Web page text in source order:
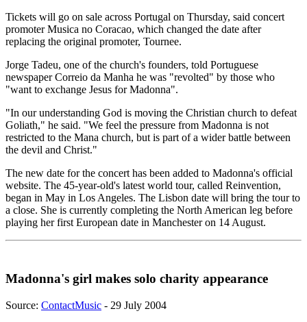
Tickets will go on sale across Portugal on Thursday, said concert
promoter Musica no Coracao, which changed the date after
replacing the original promoter, Tournee.
Jorge Tadeu, one of the church's founders, told Portuguese
newspaper Correio da Manha he was "revolted" by those who
"want to exchange Jesus for Madonna".
"In our understanding God is moving the Christian church to defeat
Goliath," he said. "We feel the pressure from Madonna is not
restricted to the Mana church, but is part of a wider battle between
the devil and Christ."
The new date for the concert has been added to Madonna's official
website. The 45-year-old's latest world tour, called Reinvention,
began in May in Los Angeles. The Lisbon date will bring the tour to
a close. She is currently completing the North American leg before
playing her first European date in Manchester on 14 August.
Madonna's girl makes solo charity appearance
Source: ContactMusic - 29 July 2004